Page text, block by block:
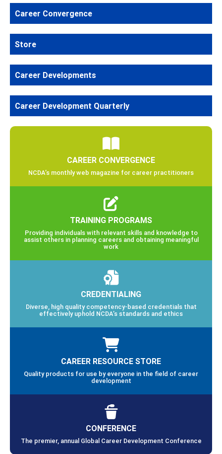
Career Convergence
Store
Career Developments
Career Development Quarterly
CAREER CONVERGENCE
NCDA’s monthly web magazine for career practitioners
TRAINING PROGRAMS
Providing individuals with relevant skills and knowledge to
assist others in planning careers and obtaining meaningful
work
CREDENTIALING
Diverse, high quality competency-based credentials that
effectively uphold NCDA’s standards and ethics
CAREER RESOURCE STORE
Quality products for use by everyone in the field of career
development
CONFERENCE
The premier, annual Global Career Development Conference